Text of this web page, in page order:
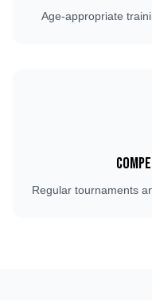
Age-appropriate
Regular tournaments